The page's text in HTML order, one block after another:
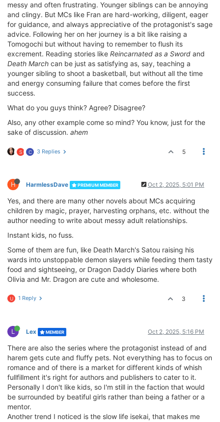
messy and often frustrating. Younger siblings can be annoying
and clingy. But MCs like Fran are hard-working, diligent, eager
for guidance, and always appreciative of the protagonist's sage
advice. Following her on her journey is a bit like raising a
Tomogochi but without having to remember to flush its
excrement. Reading stories like Reincarnated as a Sword and
Death March can be just as satisfying as, say, teaching a
younger sibling to shoot a basketball, but without all the time
and energy consuming failure that comes before the first
success.
What do you guys think? Agree? Disagree?
Also, any other example come so mind? You know, just for the
sake of discussion. ahem
S C 3 Replies 5
H HarmlessDave PREMIUM MEMBER Oct 2, 2025, 5:01 PM
Yes, and there are many other novels about MCs acquiring
children by magic, prayer, harvesting orphans, etc. without the
author needing to write about messy adult relationships.
Instant kids, no fuss.
Some of them are fun, like Death March's Satou raising his
wards into unstoppable demon slayers while feeding them tasty
food and sightseeing, or Dragon Daddy Diaries where both
Olivia and Mr. Dragon are cute and wholesome.
U 1 Reply 3
L Lex MEMBER Oct 2, 2025, 5:16 PM
There are also the series where the protagonist instead of and
harem gets cute and fluffy pets. Not everything has to focus on
romance and of there is a market for different kinds of whish
fullfillment it's right for authors and publishers to cater to it.
Personally I don't like kids, so I'm still in the faction that would
be surrounded by beatiful girls rather than being a father or a
mentor.
Another trend I noticed is the slow life isekai, that makes me